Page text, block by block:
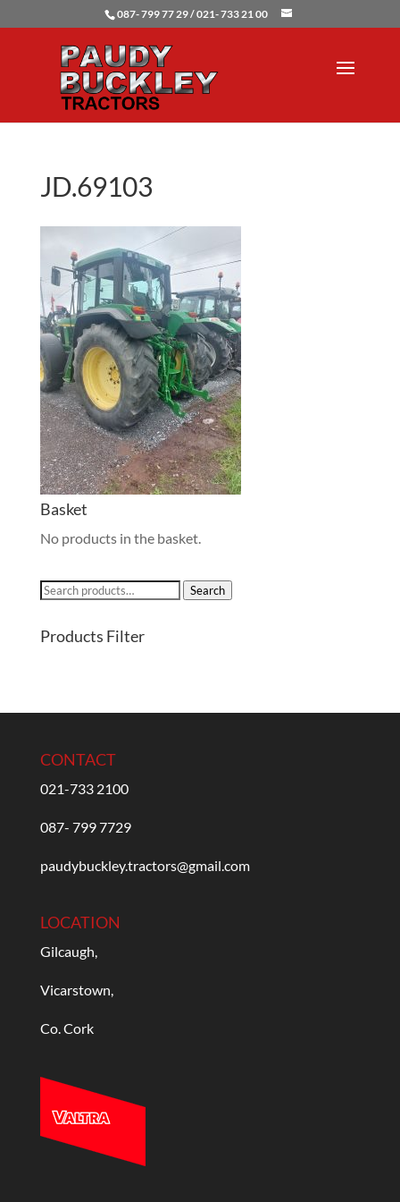
087- 799 77 29 / 021- 733 21 00
JD.69103
Basket
No products in the basket.
Search
Search
Products Filter
CONTACT
021-733 2100
087- 799 7729
paudybuckley.tractors@gmail.com
LOCATION
Gilcaugh,
Vicarstown,
Co. Cork